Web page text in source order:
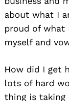
about what I
proud of what
myself and
How did I get
lots of hard
thing is taking